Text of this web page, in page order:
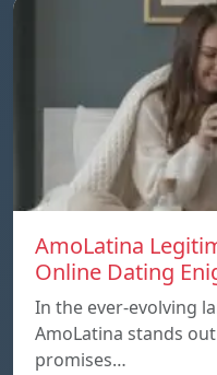
AmoLatina
Online Dating
In the ever-evolving
AmoLatina stands
promises…